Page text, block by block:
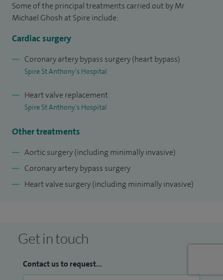
excellent results with high levels of patient satisfaction. My
subspecialty interests include coronary bypass surgery with
arteries (improves long term survival in selected cases),
valve repair) surgery, and the Ross procedure.
concerns, and individualise all treatment plans.
Some of the principal treatments carried out by Mr
Michael Ghosh at Spire include:
Cardiac surgery
Coronary artery bypass surgery (heart bypass)
Spire St Anthony's Hospital
Heart valve replacement
Spire St Anthony's Hospital
Other treatments
Aortic surgery (including minimally invasive)
Coronary artery bypass surgery
Heart valve surgery (including minimally invasive)
Get in touch
Contact us to request...